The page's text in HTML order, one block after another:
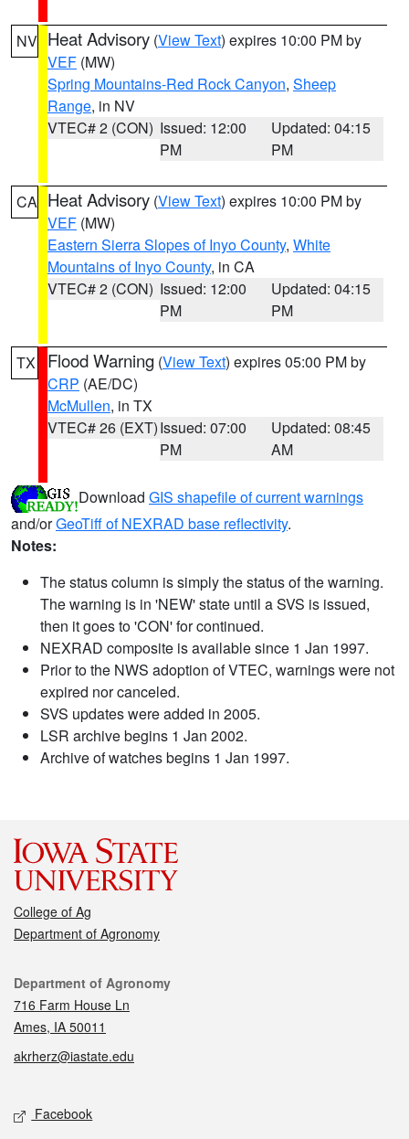
NV Heat Advisory (View Text) expires 10:00 PM by
VEF (MW)
Spring Mountains-Red Rock Canyon, Sheep
Range, in NV
VTEC# 2 (CON) Issued: 12:00
PM
Updated: 04:15
PM
CA Heat Advisory (View Text) expires 10:00 PM by
VEF (MW)
Eastern Sierra Slopes of Inyo County, White
Mountains of Inyo County, in CA
VTEC# 2 (CON) Issued: 12:00
PM
Updated: 04:15
PM
TX Flood Warning (View Text) expires 05:00 PM by
CRP (AE/DC)
McMullen, in TX
VTEC# 26 (EXT)Issued: 07:00
PM
Updated: 08:45
AM
Download GIS shapefile of current warnings
and/orGeoTiff of NEXRAD base reflectivity.
Notes:
The status column is simply the status of the warning.
The warning is in 'NEW' state until a SVS is issued,
then it goes to 'CON' for continued.
NEXRAD composite is available since 1 Jan 1997.
Prior to the NWS adoption of VTEC, warnings were not
expired nor canceled.
SVS updates were added in 2005.
LSR archive begins 1 Jan 2002.
Archive of watches begins 1 Jan 1997.
College of Ag
Department of Agronomy
Contact
Department of Agronomy
716 Farm House Ln
Ames, IA 50011
akrherz@iastate.edu
Social media
Facebook